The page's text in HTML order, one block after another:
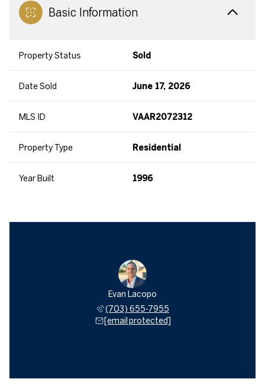
Basic Information
Property Status Sold
Date Sold June 17, 2026
MLS ID VAAR2072312
Property Type Residential
Year Built 1996
Evan Lacopo
(703) 655-7955
[email protected]